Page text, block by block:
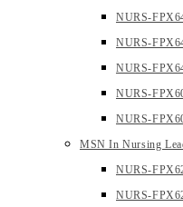
NURS-
NURS-
NURS-
NURS-
NURS-
MSN In Nursing
NURS-
NURS-